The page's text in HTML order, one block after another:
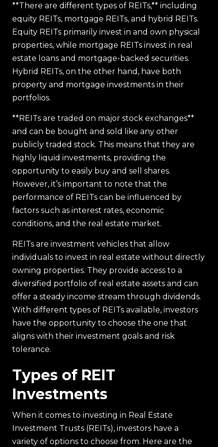
**There are different types of REITs,** including
equity REITs, mortgage REITs, and hybrid REITs.
Equity REITs primarily invest in and own physical
properties, while mortgage REITs invest in real
estate loans and mortgage-backed securities.
Hybrid REITs, on the other hand, have both
property and mortgage investments in their
portfolios.
**REITs are traded on major stock exchanges**
and can be bought and sold like any other
publicly traded stock. This means that they are
highly liquid investments, providing the
opportunity to easily buy and sell shares.
However, it’s important to note that the
performance of REITs can be influenced by
factors such as interest rates, economic
conditions, and the real estate market.
REITs are investment vehicles that allow
individuals to invest in real estate without directly
owning properties. They provide access to a
diversified portfolio of real estate assets and can
offer a steady income stream through dividends.
With different types of REITs available, investors
have the opportunity to choose the one that
aligns with their investment goals and risk
tolerance.
Types of REIT
Investments
When it comes to investing in Real Estate
Investment Trusts (REITs), investors have a
variety of options to choose from. Here are the